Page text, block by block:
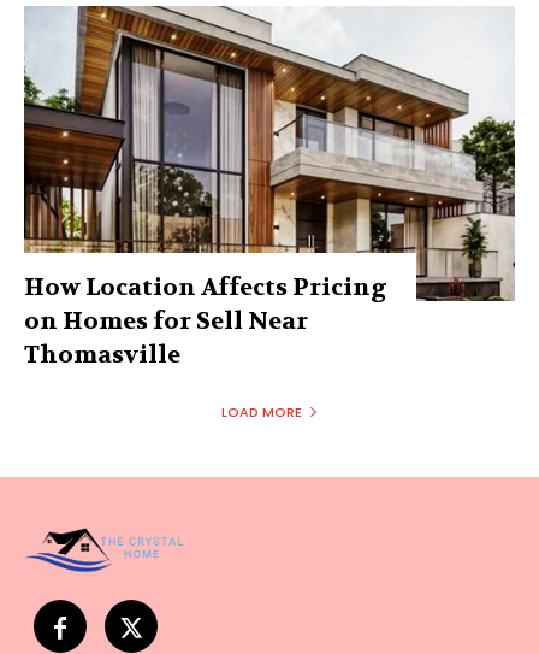
How Location Affects Pricing
on Homes for Sell Near
Thomasville
LOAD MORE